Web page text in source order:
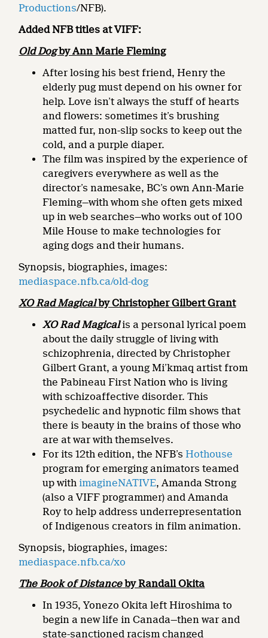
Productions/NFB).
Added NFB titles at VIFF:
Old Dogby Ann Marie Fleming
After losing his best friend, Henry the
elderly pug must depend on his owner for
help. Love isn’t always the stuff of hearts
and flowers: sometimes it’s brushing
matted fur, non-slip socks to keep out the
cold, and a purple diaper.
The film was inspired by the experience of
caregivers everywhere as well as the
director’s namesake, BC’s own Ann-Marie
Fleming—with whom she often gets mixed
up in web searches—who works out of 100
Mile House to make technologies for
aging dogs and their humans.
Synopsis, biographies, images:
mediaspace.nfb.ca/old-dog
XO Rad Magicalby Christopher Gilbert Grant
XO Rad Magicalis a personal lyrical poem
about the daily struggle of living with
schizophrenia, directed by Christopher
Gilbert Grant, a young Mi’kmaq artist from
the Pabineau First Nation who is living
with schizoaffective disorder. This
psychedelic and hypnotic film shows that
there is beauty in the brains of those who
are at war with themselves.
For its 12th edition, the NFB’s Hothouse
program for emerging animators teamed
up with imagineNATIVE, Amanda Strong
(also a VIFF programmer) and Amanda
Roy to help address underrepresentation
of Indigenous creators in film animation.
Synopsis, biographies, images:
mediaspace.nfb.ca/xo
The Book of Distanceby Randall Okita
In 1935, Yonezo Okita left Hiroshima to
begin a new life in Canada—then war and
state-sanctioned racism changed